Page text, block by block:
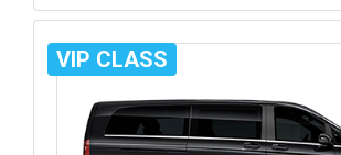
VIP CLASS